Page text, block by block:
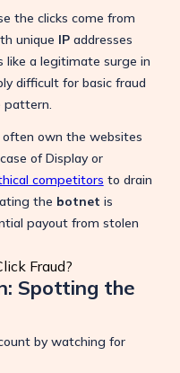
the clicks come from
unique IPaddresses
like a legitimate surge in
difficult for basic fraud
pattern.
often own the websites
of Display or
competitors to drain
the botnet is
payout from stolen
Spotting the
by watching for